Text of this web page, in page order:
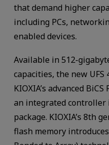
that demand higher
including PCs,
enabled devices.
Available in 512-
capacities, the new UFS
KIOXIA’s advanced
an integrated controller
package. KIOXIA’s 8th
flash memory